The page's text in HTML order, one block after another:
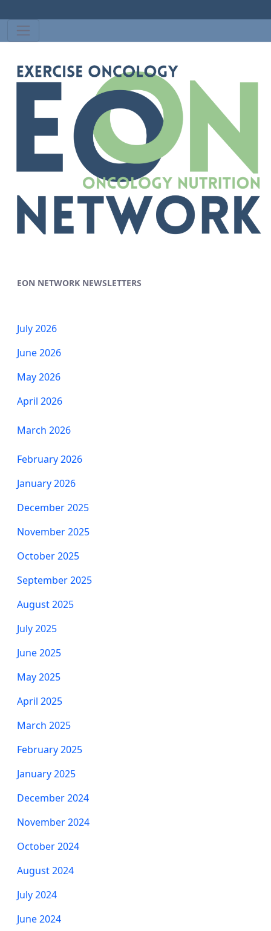
EON NETWORK NEWSLETTERS
July 2026
June 2026
May 2026
April 2026
March 2026
​​​​​​​February 2026
January 2026
December 2025
November 2025
October 2025
September 2025
August 2025
July 2025
June 2025
May 2025
April 2025
March 2025
February 2025
January 2025
December 2024
November 2024
October 2024
August 2024
July 2024
June 2024